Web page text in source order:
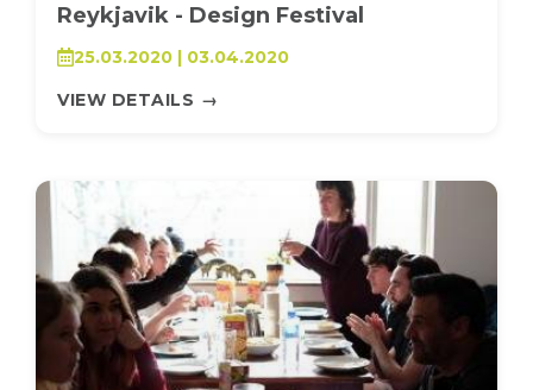
Reykjavik - Design Festival
25.03.2020 | 03.04.2020
VIEW DETAILS →